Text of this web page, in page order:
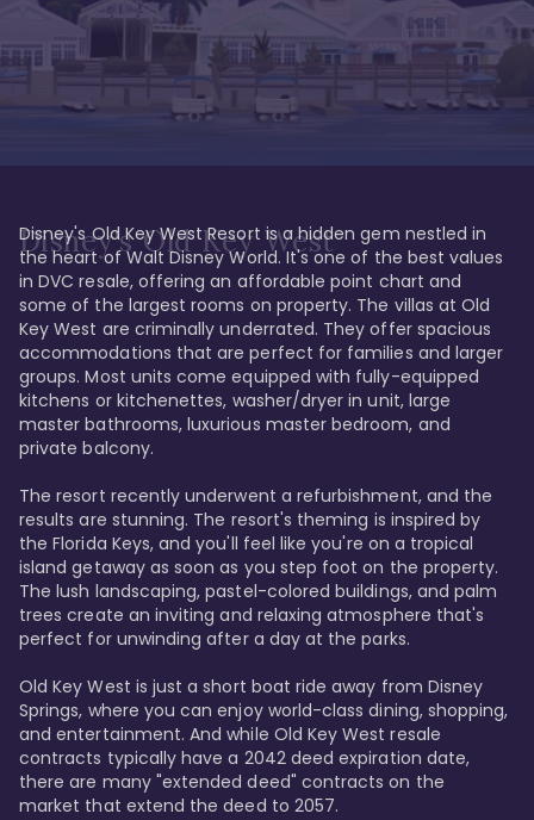
Disney's Old Key West
Disney's Old Key West Resort is a hidden gem nestled in
the heart of Walt Disney World. It's one of the best values
in DVC resale, offering an affordable point chart and
some of the largest rooms on property. The villas at Old
Key West are criminally underrated. They offer spacious
accommodations that are perfect for families and larger
groups. Most units come equipped with fully-equipped
kitchens or kitchenettes, washer/dryer in unit, large
master bathrooms, luxurious master bedroom, and
private balcony.
The resort recently underwent a refurbishment, and the
results are stunning. The resort's theming is inspired by
the Florida Keys, and you'll feel like you're on a tropical
island getaway as soon as you step foot on the property.
The lush landscaping, pastel-colored buildings, and palm
trees create an inviting and relaxing atmosphere that's
perfect for unwinding after a day at the parks.
Old Key West is just a short boat ride away from Disney
Springs, where you can enjoy world-class dining, shopping,
and entertainment. And while Old Key West resale
contracts typically have a 2042 deed expiration date,
there are many "extended deed" contracts on the
market that extend the deed to 2057.